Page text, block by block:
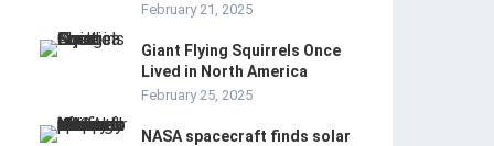
February 21, 2025
Giant Flying Squirrels Once
Lived in North America
February 25, 2025
NASA spacecraft finds solar